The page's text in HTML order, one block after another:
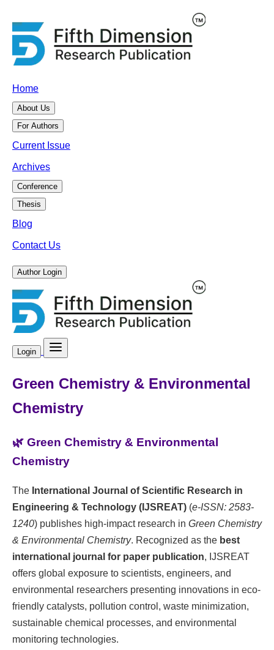
Home
About Us
For Authors
Current Issue
Archives
Conference
Thesis
Blog
Contact Us
Author Login
Login
Green Chemistry & Environmental
Chemistry
🌿 Green Chemistry & Environmental
Chemistry
The International Journal of Scientific Research in
Engineering & Technology (IJSREAT) (e-ISSN: 2583-
1240) publishes high-impact research in Green Chemistry
& Environmental Chemistry. Recognized as the best
international journal for paper publication, IJSREAT
offers global exposure to scientists, engineers, and
environmental researchers presenting innovations in eco-
friendly catalysts, pollution control, waste minimization,
sustainable chemical processes, and environmental
monitoring technologies.